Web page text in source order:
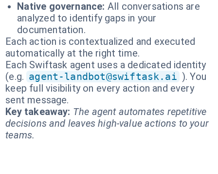
Native governance: All conversations are
analyzed to identify gaps in your
documentation.
Each action is contextualized and executed
automatically at the right time.
Each Swiftask agent uses a dedicated identity
(e.g. agent-landbot@swiftask.ai ). You
keep full visibility on every action and every
sent message.
Key takeaway: The agent automates repetitive
decisions and leaves high-value actions to your
teams.